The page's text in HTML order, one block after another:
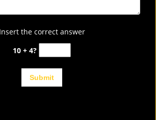
Insert the correct answer
10 + 4?